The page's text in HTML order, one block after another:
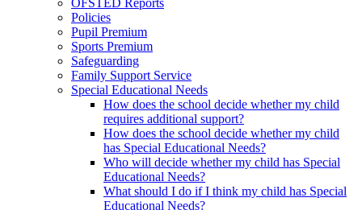
OFSTED Reports
Policies
Pupil Premium
Sports Premium
Safeguarding
Family Support Service
Special Educational Needs
How does the school decide whether my child
requires additional support?
How does the school decide whether my child
has Special Educational Needs?
Who will decide whether my child has Special
Educational Needs?
What should I do if I think my child has Special
Educational Needs?